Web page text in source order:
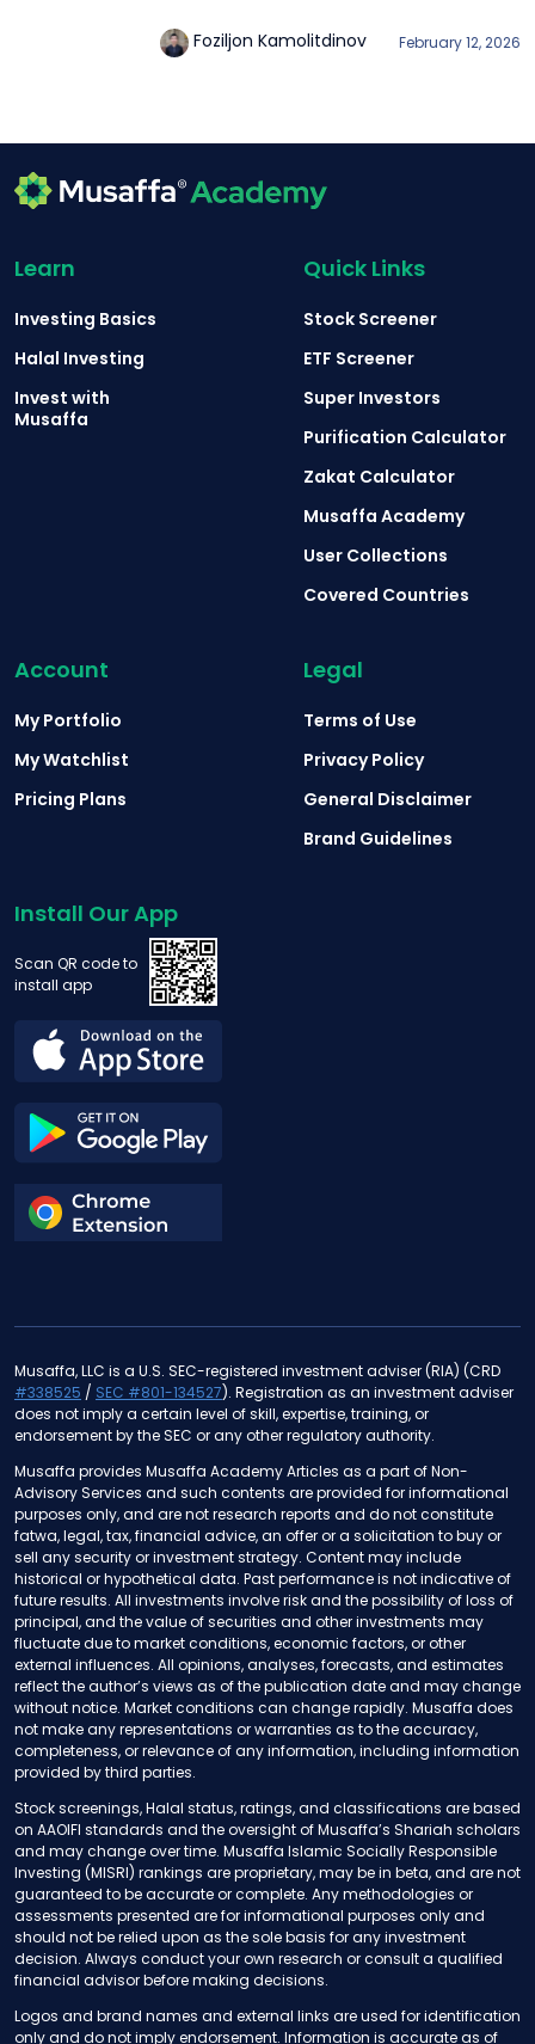
Foziljon Kamolitdinov February 12, 2026
Learn
Investing Basics
Halal Investing
Invest with
Musaffa
Quick Links
Stock Screener
ETF Screener
Super Investors
Purification Calculator
Zakat Calculator
Musaffa Academy
User Collections
Covered Countries
Account
My Portfolio
My Watchlist
Pricing Plans
Legal
Terms of Use
Privacy Policy
General Disclaimer
Brand Guidelines
Install Our App
Scan QR code to
install app
Musaffa, LLC is a U.S. SEC-registered investment adviser (RIA) (CRD
#338525 / SEC #801-134527). Registration as an investment adviser
does not imply a certain level of skill, expertise, training, or
endorsement by the SEC or any other regulatory authority.
Musaffa provides Musaffa Academy Articles as a part of Non-
Advisory Services and such contents are provided for informational
purposes only, and are not research reports and do not constitute
fatwa, legal, tax, financial advice, an offer or a solicitation to buy or
sell any security or investment strategy. Content may include
historical or hypothetical data. Past performance is not indicative of
future results. All investments involve risk and the possibility of loss of
principal, and the value of securities and other investments may
fluctuate due to market conditions, economic factors, or other
external influences. All opinions, analyses, forecasts, and estimates
reflect the author’s views as of the publication date and may change
without notice. Market conditions can change rapidly. Musaffa does
not make any representations or warranties as to the accuracy,
completeness, or relevance of any information, including information
provided by third parties.
Stock screenings, Halal status, ratings, and classifications are based
on AAOIFI standards and the oversight of Musaffa’s Shariah scholars
and may change over time. Musaffa Islamic Socially Responsible
Investing (MISRI) rankings are proprietary, may be in beta, and are not
guaranteed to be accurate or complete. Any methodologies or
assessments presented are for informational purposes only and
should not be relied upon as the sole basis for any investment
decision. Always conduct your own research or consult a qualified
financial advisor before making decisions.
Logos and brand names and external links are used for identification
only and do not imply endorsement. Information is accurate as of